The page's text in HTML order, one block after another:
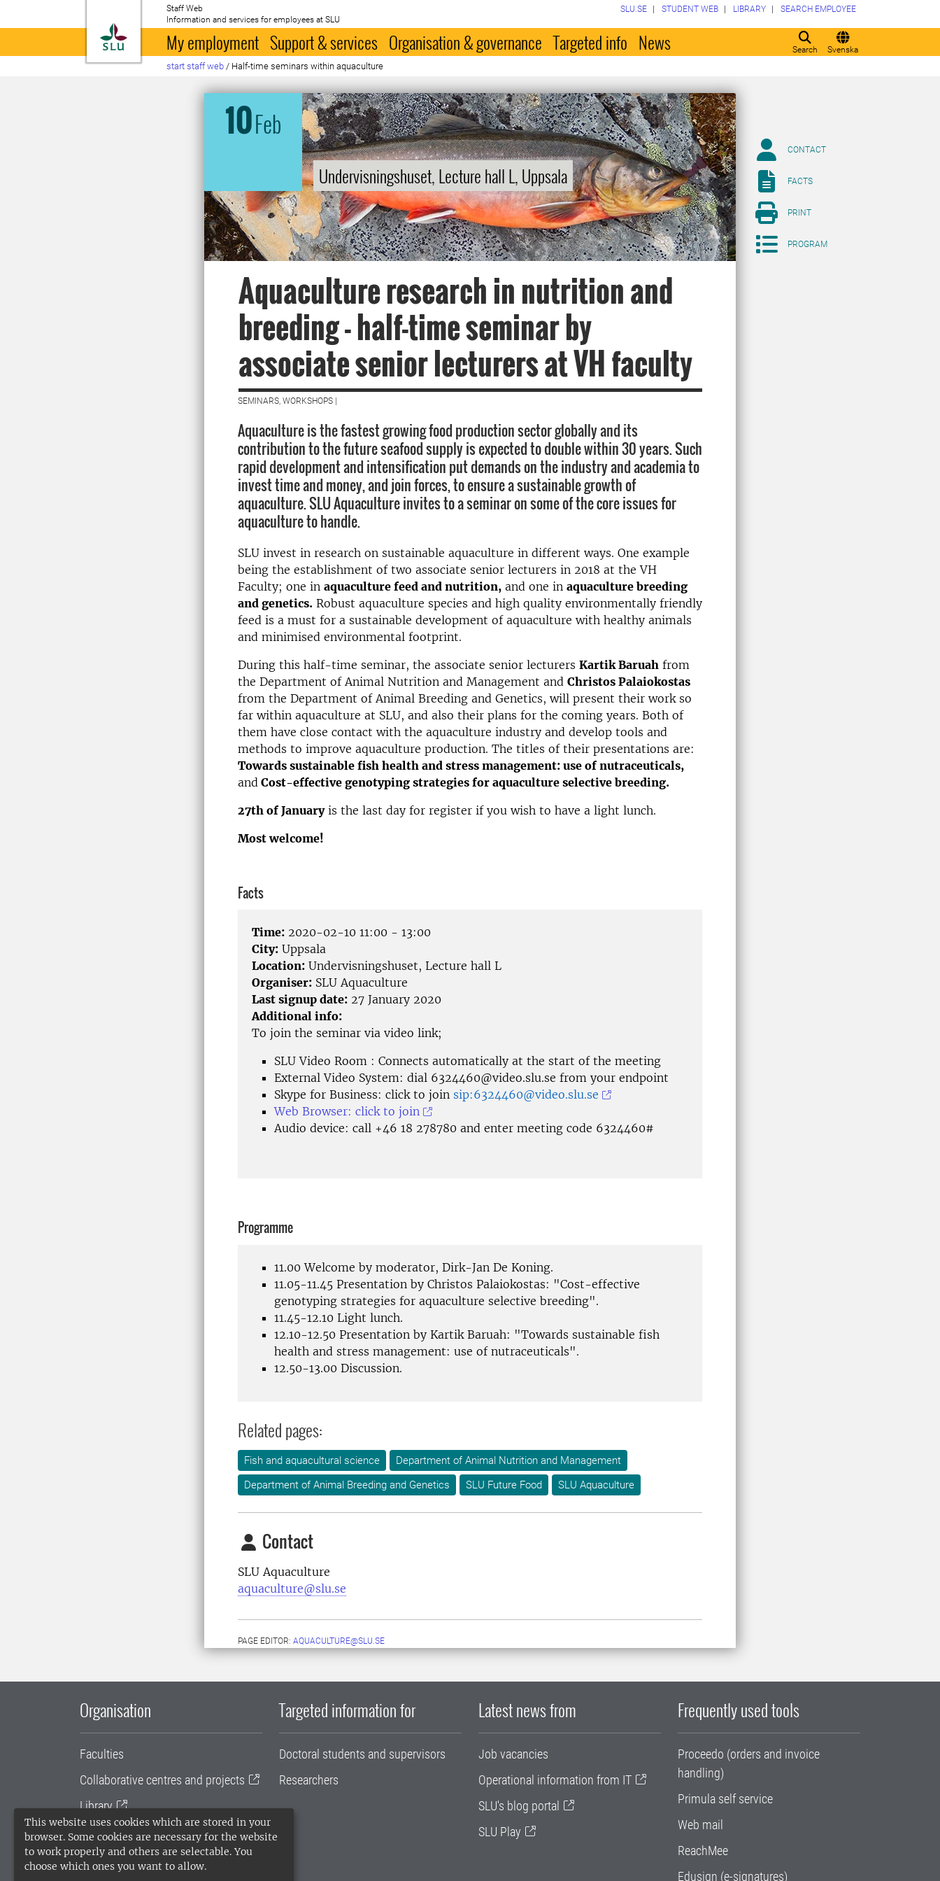
This website uses cookies which are stored in your
browser. Some cookies are necessary for the website
to work properly and others are selectable. You
choose which ones you want to allow.
To startpage
Staff Web
Information and services for employees at SLU
Search Svenska
SLU.SE STUDENT WEB LIBRARY SEARCH EMPLOYEE
My employment Support & services Organisation & governance Targeted info News
start staff web / Half-time seminars within aquaculture
10Feb
Undervisningshuset, Lecture hall L, Uppsala
Aquaculture research in nutrition and
breeding - half-time seminar by
associate senior lecturers at VH faculty
SEMINARS, WORKSHOPS |
Aquaculture is the fastest growing food production sector globally and its
contribution to the future seafood supply is expected to double within 30 years. Such
rapid development and intensification put demands on the industry and academia to
invest time and money, and join forces, to ensure a sustainable growth of
aquaculture. SLU Aquaculture invites to a seminar on some of the core issues for
aquaculture to handle.
SLU invest in research on sustainable aquaculture in different ways. One example
being the establishment of two associate senior lecturers in 2018 at the VH
Faculty; one in aquaculture feed and nutrition, and one in aquaculture breeding
and genetics. Robust aquaculture species and high quality environmentally friendly
feed is a must for a sustainable development of aquaculture with healthy animals
and minimised environmental footprint.
During this half-time seminar, the associate senior lecturers Kartik Baruah from
the Department of Animal Nutrition and Management and Christos Palaiokostas
from the Department of Animal Breeding and Genetics, will present their work so
far within aquaculture at SLU, and also their plans for the coming years. Both of
them have close contact with the aquaculture industry and develop tools and
methods to improve aquaculture production. The titles of their presentations are:
Towards sustainable fish health and stress management: use of nutraceuticals,
and Cost-effective genotyping strategies for aquaculture selective breeding.
27th of Januaryis the last day for register if you wish to have a light lunch.
Most welcome!
Facts
Time: 2020-02-10 11:00 - 13:00
City: Uppsala
Location: Undervisningshuset, Lecture hall L
Organiser: SLU Aquaculture
Last signup date: 27 January 2020
Additional info:
To join the seminar via video link;
SLU Video Room : Connects automatically at the start of the meeting
External Video System: dial 6324460@video.slu.se from your endpoint
Skype for Business: click to join sip:6324460@video.slu.se
Web Browser: click to join
Audio device: call +46 18 278780 and enter meeting code 6324460#
Programme
11.00 Welcome by moderator, Dirk-Jan De Koning.
11.05-11.45 Presentation by Christos Palaiokostas: "Cost-effective
genotyping strategies for aquaculture selective breeding".
11.45-12.10 Light lunch.
12.10-12.50 Presentation by Kartik Baruah: "Towards sustainable fish
health and stress management: use of nutraceuticals".
12.50-13.00 Discussion.
Related pages:
Fish and aquacultural science
Department of Animal Nutrition and Management
Department of Animal Breeding and Genetics
SLU Future Food SLU Aquaculture
Contact
SLU Aquaculture
aquaculture@slu.se
PAGE EDITOR: AQUACULTURE@SLU.SE
CONTACT
FACTS
PRINT
PROGRAM
Organisation
Faculties
Collaborative centres and projects
Library
University administration
SLU Holding
Targeted information for
Doctoral students and supervisors
Researchers
Latest news from
Job vacancies
Operational information from IT
SLU's blog portal
SLU Play
Frequently used tools
Proceedo (orders and invoice
handling)
Primula self service
Web mail
ReachMee
Edusign (e-signatures)